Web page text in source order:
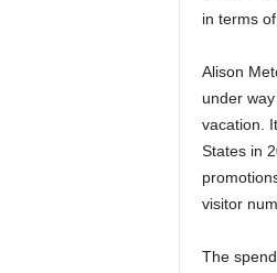
in terms
Alison
under
vacation.
States in
visitor
The